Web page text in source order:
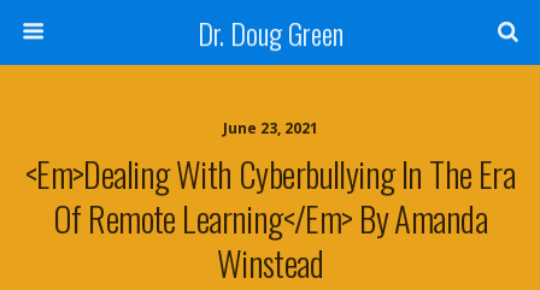
Dr. Doug Green
June 23, 2021
<em>Dealing With Cyberbullying In The Era
Of Remote Learning</em> By Amanda
Winstead